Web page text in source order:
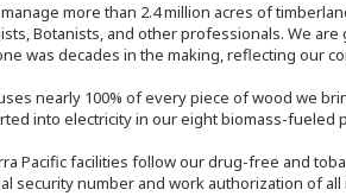
more than 2.4 million acres of
Botanists, and other professionals. We
was decades in the making, reflecting our
nearly 100% of every piece of wood we
into electricity in our eight biomass-fueled
Pacific facilities follow our drug-free and
security number and work authorization of